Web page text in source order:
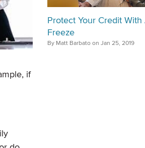
if
Protect Your Credit
Freeze
By Matt Barbato on Jan 25, 2019